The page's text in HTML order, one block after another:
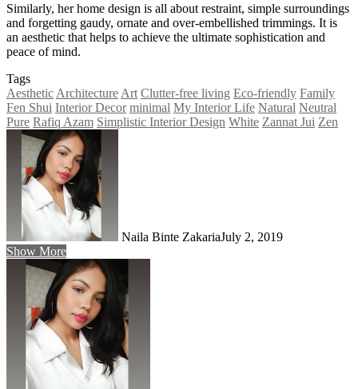
Similarly, her home design is all about restraint, simple surroundings
and forgetting gaudy, ornate and over-embellished trimmings. It is
an aesthetic that helps to achieve the ultimate sophistication and
peace of mind.
Tags
Aesthetic Architecture Art Clutter-free living Eco-friendly Family
Fen Shui Interior Decor minimal My Interior Life Natural Neutral
Pure Rafiq Azam Simplistic Interior Design White Zannat Jui Zen
Naila Binte ZakariaJuly 2, 2019
Show More